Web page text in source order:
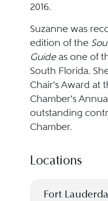
2016.
Suzanne was
edition of the
Guideas one of
South Florida.
Chair's Award at
Chamber's
outstanding
Chamber.
Locations
Fort